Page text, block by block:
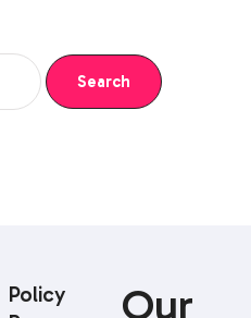
Our
Policy